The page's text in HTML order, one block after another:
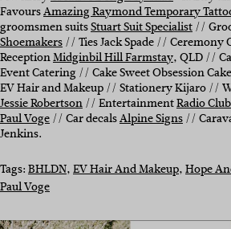
FavoursAmazing Raymond Temporary
groomsmen suitsStuart Suit Specialist//
Shoemakers// Ties Jack Spade // Ceremony
ReceptionMidginbil Hill Farmstay, QLD //
Event Catering // Cake Sweet Obsession
EV Hair and Makeup // Stationery Kijaro //
Jessie Robertson// EntertainmentRadio
Paul Voge// Car decalsAlpine Signs//
Jenkins.
Tags:BHLDN, EV Hair And Makeup, Hope
Paul Voge